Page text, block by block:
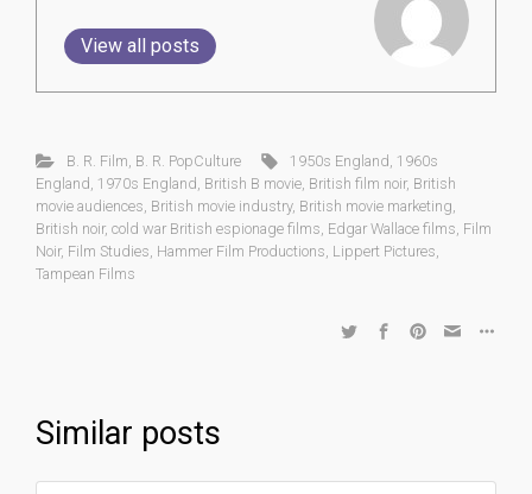
View all posts
B. R. Film B. R. PopCulture 1950s England 1960s
England 1970s England British B movie British film noir, British
movie audiences British movie industry, British movie marketing
British noir, cold war British espionage films Edgar Wallace films Film
Noir, Film Studies Hammer Film Productions Lippert Pictures
Tampean Films
Similar posts